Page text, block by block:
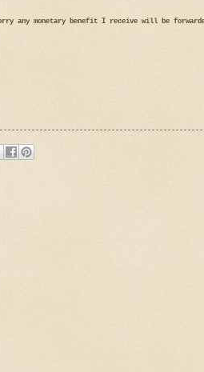
any monetary benefit I receive will be